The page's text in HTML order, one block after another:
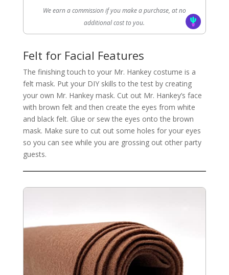
We earn a commission if you make a purchase, at no
additional cost to you.
Felt for Facial Features
The finishing touch to your Mr. Hankey costume is a
felt mask. Put your DIY skills to the test by creating
your own Mr. Hankey mask. Cut out Mr. Hankey’s face
with brown felt and then create the eyes from white
and black felt. Glue or sew the eyes onto the brown
mask. Make sure to cut out some holes for your eyes
so you can see while you are grossing out other party
guests.